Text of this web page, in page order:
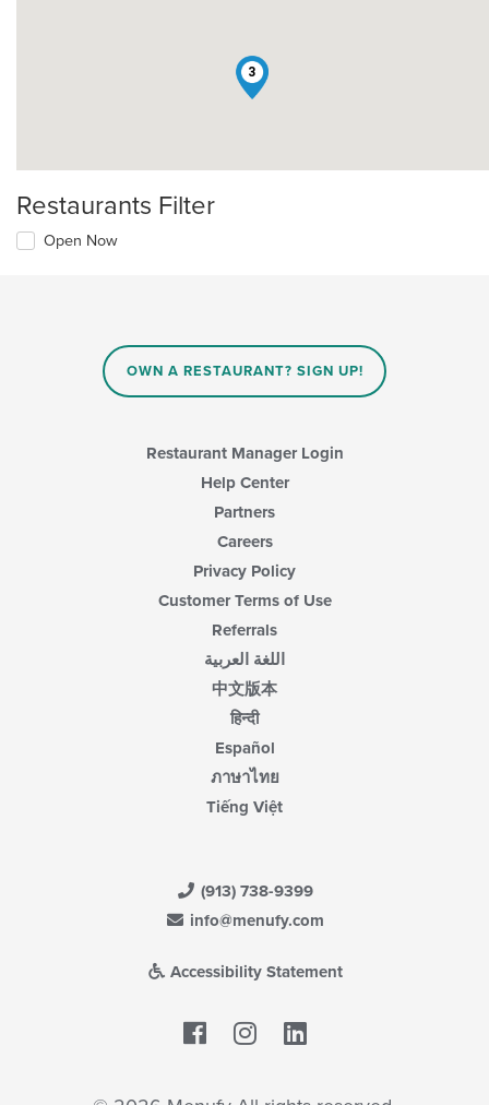
3
Restaurants Filter
Open Now
OWN A RESTAURANT? SIGN UP!
Restaurant Manager Login
Help Center
Partners
Careers
Privacy Policy
Customer Terms of Use
Referrals
اللغة العربية
中文版本
हिन्दी
Español
ภาษาไทย
Tiếng Việt
(913) 738-9399
info@menufy.com
Accessibility Statement
Facebook